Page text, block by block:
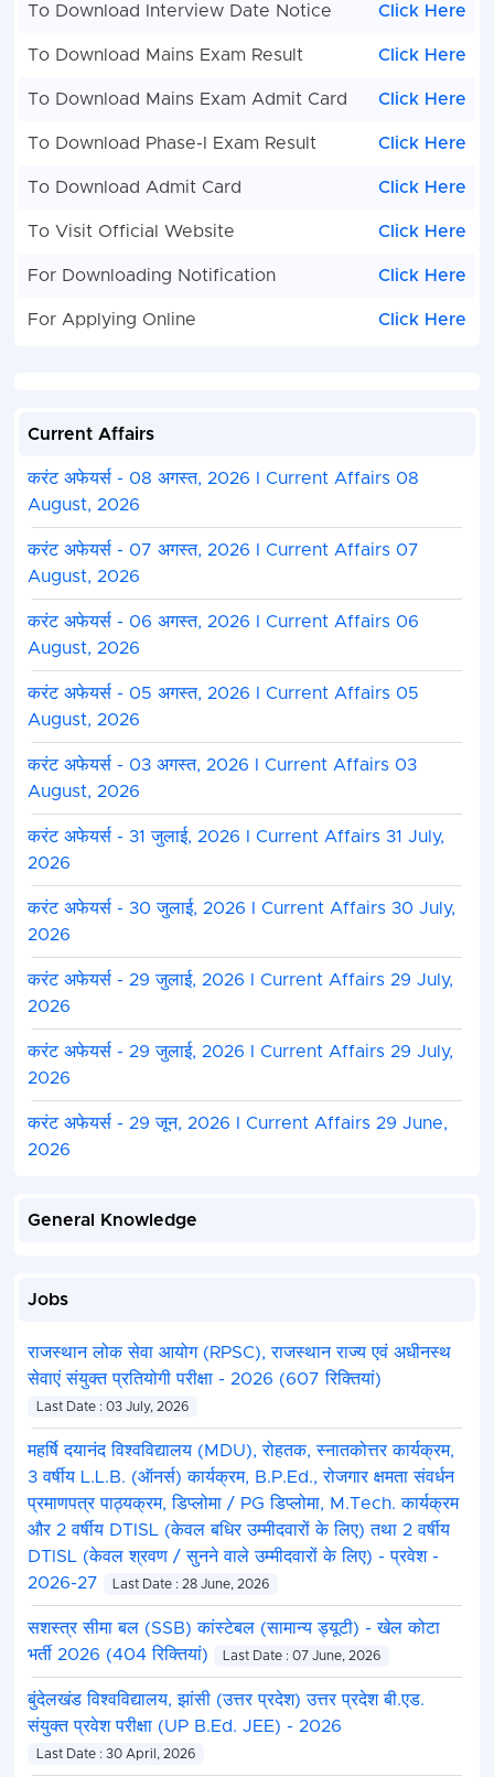
To Download Interview Date Notice Click Here
To Download Mains Exam Result Click Here
To Download Mains Exam Admit Card Click Here
To Download Phase-I Exam Result Click Here
To Download Admit Card Click Here
To Visit Official Website Click Here
For Downloading Notification Click Here
For Applying Online Click Here
Current Affairs
करंट अफेयर्स - 08 अगस्त, 2026 I Current Affairs 08
August, 2026
करंट अफेयर्स - 07 अगस्त, 2026 I Current Affairs 07
August, 2026
करंट अफेयर्स - 06 अगस्त, 2026 I Current Affairs 06
August, 2026
करंट अफेयर्स - 05 अगस्त, 2026 I Current Affairs 05
August, 2026
करंट अफेयर्स - 03 अगस्त, 2026 I Current Affairs 03
August, 2026
करंट अफेयर्स - 31 जुलाई, 2026 I Current Affairs 31 July,
2026
करंट अफेयर्स - 30 जुलाई, 2026 I Current Affairs 30 July,
2026
करंट अफेयर्स - 29 जुलाई, 2026 I Current Affairs 29 July,
2026
करंट अफेयर्स - 29 जुलाई, 2026 I Current Affairs 29 July,
2026
करंट अफेयर्स - 29 जून, 2026 I Current Affairs 29 June,
2026
General Knowledge
Jobs
राजस्थान लोक सेवा आयोग (RPSC), राजस्थान राज्य एवं अधीनस्थ
सेवाएं संयुक्त प्रतियोगी परीक्षा - 2026 (607 रिक्तियां)
Last Date : 03 July, 2026
महर्षि दयानंद विश्वविद्यालय (MDU), रोहतक, स्नातकोत्तर कार्यक्रम,
3 वर्षीय L.L.B. (ऑनर्स) कार्यक्रम, B.P.Ed., रोजगार क्षमता संवर्धन
प्रमाणपत्र पाठ्यक्रम, डिप्लोमा / PG डिप्लोमा, M.Tech. कार्यक्रम
और 2 वर्षीय DTISL (केवल बधिर उम्मीदवारों के लिए) तथा 2 वर्षीय
DTISL (केवल श्रवण / सुनने वाले उम्मीदवारों के लिए) - प्रवेश -
2026-27
Last Date : 28 June, 2026
सशस्त्र सीमा बल (SSB) कांस्टेबल (सामान्य ड्यूटी) - खेल कोटा
भर्ती 2026 (404 रिक्तियां)
Last Date : 07 June, 2026
बुंदेलखंड विश्वविद्यालय, झांसी (उत्तर प्रदेश) उत्तर प्रदेश बी.एड.
संयुक्त प्रवेश परीक्षा (UP B.Ed. JEE) - 2026
Last Date : 30 April, 2026